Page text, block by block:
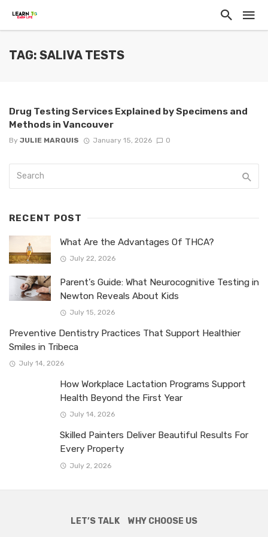
TAG: SALIVA TESTS
Drug Testing Services Explained by Specimens and
Methods in Vancouver
By JULIE MARQUIS January 15, 2026 0
RECENT POST
What Are the Advantages Of THCA?
July 22, 2026
Parent’s Guide: What Neurocognitive Testing in
Newton Reveals About Kids
July 15, 2026
Preventive Dentistry Practices That Support Healthier
Smiles in Tribeca
July 14, 2026
How Workplace Lactation Programs Support
Health Beyond the First Year
July 14, 2026
Skilled Painters Deliver Beautiful Results For
Every Property
July 2, 2026
LET’S TALK WHY CHOOSE US